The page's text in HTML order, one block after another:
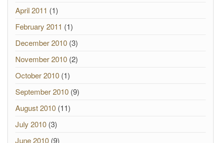
April 2011 (1)
February 2011 (1)
December 2010 (3)
November 2010 (2)
October 2010 (1)
September 2010 (9)
August 2010 (11)
July 2010 (3)
June 2010 (9)